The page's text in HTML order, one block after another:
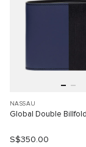
NASSAU
Global Double Billfold
S$350.00